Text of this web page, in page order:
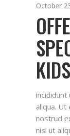
October
KIDS
aliqua. Ut
nostrud
nisi ut